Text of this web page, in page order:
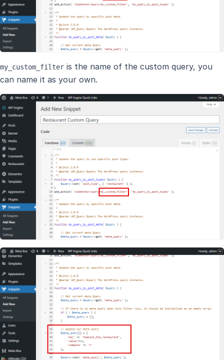
my_custom_filter is the name of the custom query, you
can name it as your own.